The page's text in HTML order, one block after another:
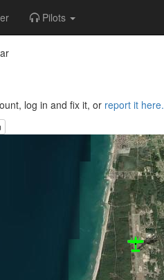
Pilots
log in and fix it, or report it here.